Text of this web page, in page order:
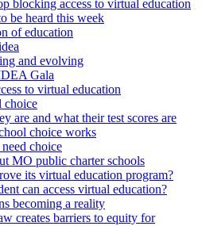
blocking access to virtual education
be heard this week
of education
and evolving
Gala
to virtual education
choice
are and what their test scores are
choice works
choice
MO public charter schools
its virtual education program?
can access virtual education?
becoming a reality
creates barriers to equity for